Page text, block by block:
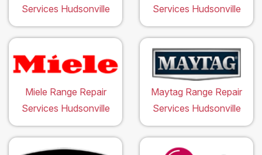
Services Hudsonville
Services Hudsonville
Miele Range Repair
Services Hudsonville
Maytag Range Repair
Services Hudsonville